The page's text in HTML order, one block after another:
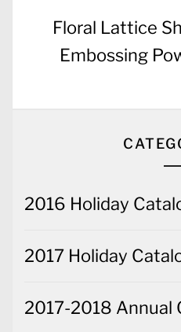
Next
post:
Floral Lattice
Embossing
2016 Holiday
2017 Holiday
2017-2018 Annual